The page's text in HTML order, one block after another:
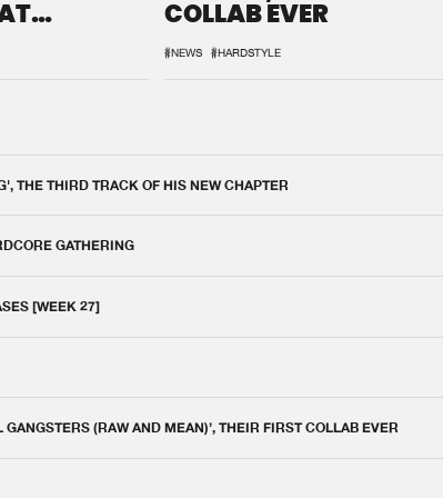
COLLAB EVER
#NEWS #HARDSTYLE
THE THIRD TRACK OF HIS NEW CHAPTER
GATHERING
[WEEK 27]
(RAW AND MEAN)’, THEIR FIRST COLLAB EVER